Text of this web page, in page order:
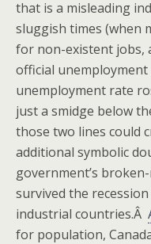
that is a misleading
sluggish times (when
for non-existent jobs,
official
unemployment rate
just a smidge below
those two lines could
additional symbolic
government’s
survived the
industrial countries.Â
for population,